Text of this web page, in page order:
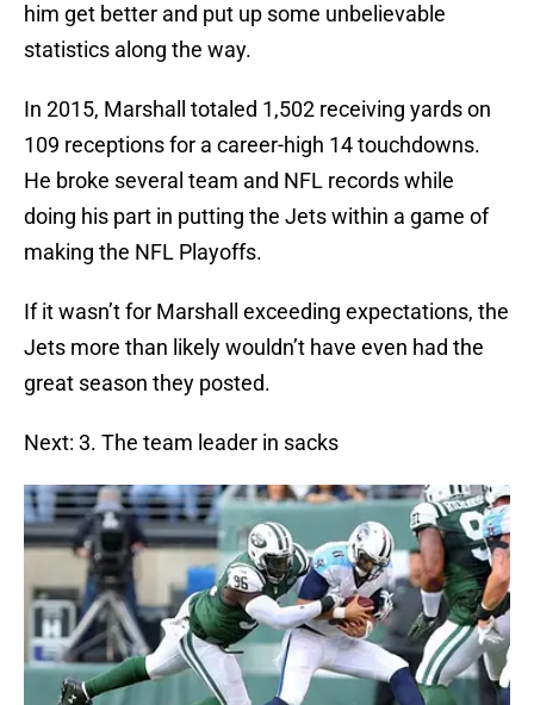
him get better and put up some unbelievable
statistics along the way.
In 2015, Marshall totaled 1,502 receiving yards on
109 receptions for a career-high 14 touchdowns.
He broke several team and NFL records while
doing his part in putting the Jets within a game of
making the NFL Playoffs.
If it wasn’t for Marshall exceeding expectations, the
Jets more than likely wouldn’t have even had the
great season they posted.
Next: 3. The team leader in sacks